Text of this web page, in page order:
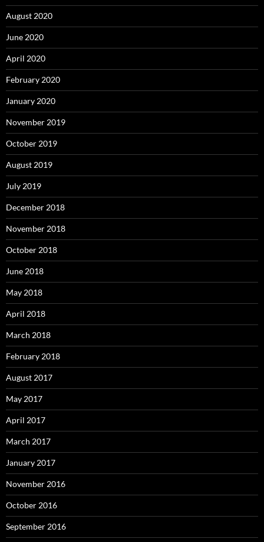
August 2020
June 2020
April 2020
February 2020
January 2020
November 2019
October 2019
August 2019
July 2019
December 2018
November 2018
October 2018
June 2018
May 2018
April 2018
March 2018
February 2018
August 2017
May 2017
April 2017
March 2017
January 2017
November 2016
October 2016
September 2016